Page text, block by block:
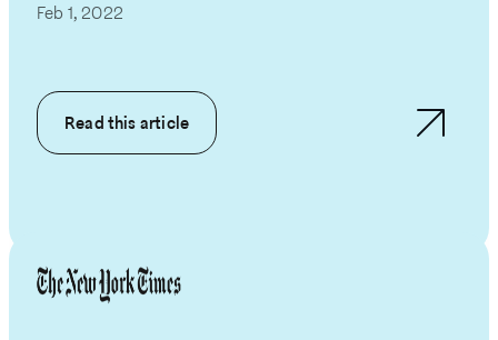
Feb 1, 2022
Read this article